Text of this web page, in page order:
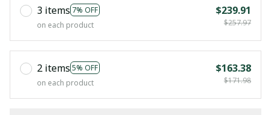
3 items 7% OFF
on each product
$239.91
$257.97
2 items 5% OFF
on each product
$163.38
$171.98